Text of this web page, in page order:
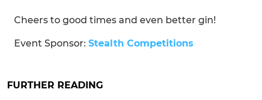
Cheers to good times and even better gin!
Event Sponsor: Stealth Competitions
FURTHER READING